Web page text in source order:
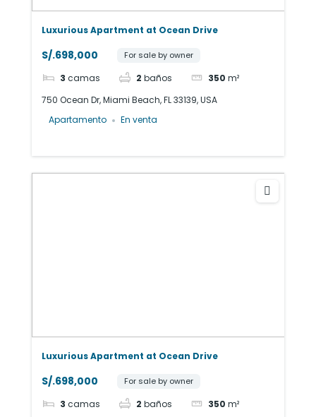
Luxurious Apartment at Ocean Drive
S/.698,000 For sale by owner
3 camas 2 baños 350 m²
750 Ocean Dr, Miami Beach, FL 33139, USA
Apartamento
En venta
Luxurious Apartment at Ocean Drive
S/.698,000 For sale by owner
3 camas 2 baños 350 m²